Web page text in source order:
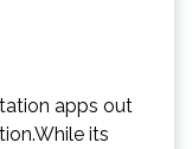
apps out
its